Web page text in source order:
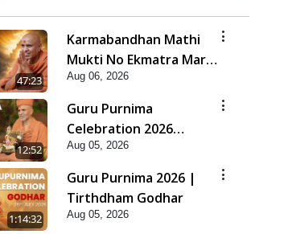
47:23
Karmabandhan Mathi
Mukti No Ekmatra Marg
Satpurush Nu Sharan |
HDH Swamishri
Aug 06, 2026
12:52
Guru Purnima
Celebration 2026
Highlights
Aug 05, 2026
1:14:32
Guru Purnima 2026 |
Tirthdham Godhar
Aug 05, 2026